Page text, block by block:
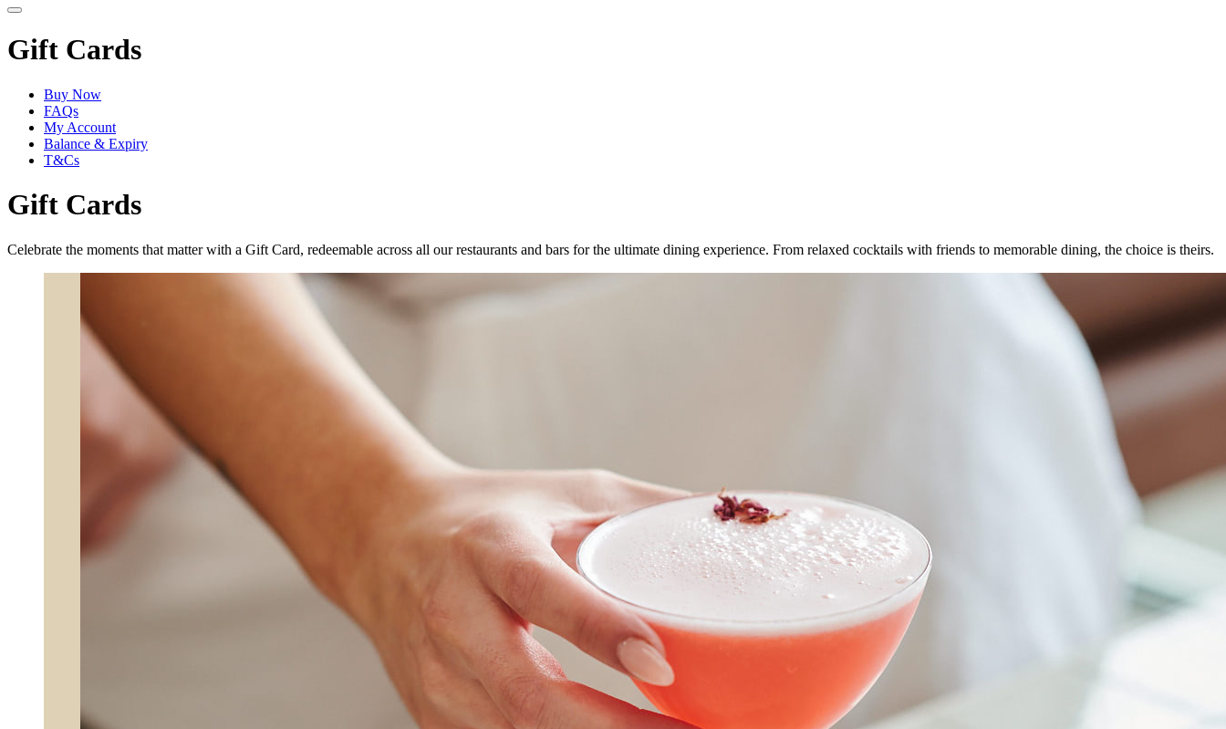
Gift Cards
Buy Now
FAQs
My Account
Balance & Expiry
T&Cs
Gift Cards
Celebrate the moments that matter with a Gift Card, redeemable across all our restaurants and bars for the ultimate dining experience. From relaxed cocktails with friends to memorable dining, the choice is theirs.